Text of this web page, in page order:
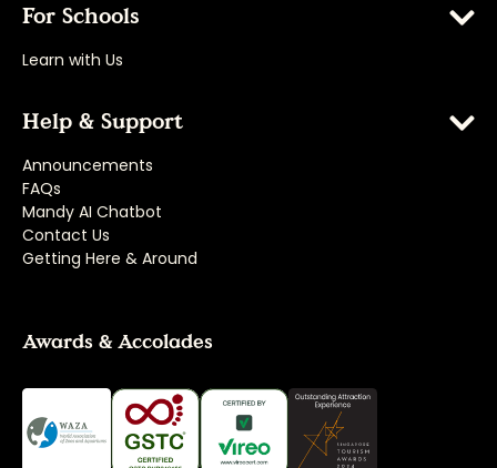
For Schools
Learn with Us
Help & Support
Announcements
FAQs
Mandy AI Chatbot
Contact Us
Getting Here & Around
Awards & Accolades